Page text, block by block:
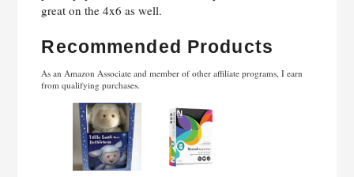
great on the 4x6 as well.
Recommended Products
As an Amazon Associate and member of other affiliate programs, I earn
from qualifying purchases.